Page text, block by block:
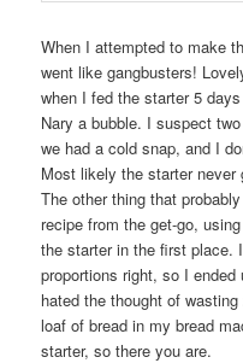
When I attempted to make
went like gangbusters!
when I fed the starter 5
Nary a bubble. I suspect
we had a cold snap, and I
Most likely the starter never
The other thing that
recipe from the get-go,
the starter in the first place.
proportions right, so I
hated the thought of
loaf of bread in my bread
starter, so there you are.